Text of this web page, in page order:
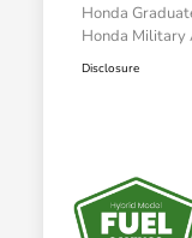
Honda
Honda Military
Disclosure